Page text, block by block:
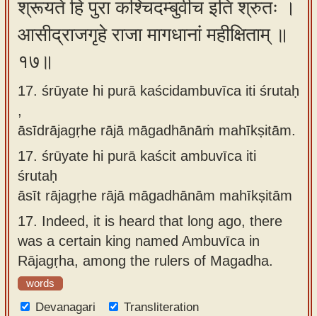
श्रूयते हि पुरा कश्चिदम्बुवीच इति श्रुतः ।
आसीद्राजगृहे राजा मागधानां महीक्षिताम् ॥
१७॥
17. śrūyate hi purā kaścidambuvīca iti śrutaḥ
,
āsīdrājagṛhe rājā māgadhānāṁ mahīkṣitām.
17. śrūyate hi purā kaścit ambuvīca iti
śrutaḥ
āsīt rājagṛhe rājā māgadhānām mahīkṣitām
17. Indeed, it is heard that long ago, there
was a certain king named Ambuvīca in
Rājagṛha, among the rulers of Magadha.
words
Devanagari
Transliteration